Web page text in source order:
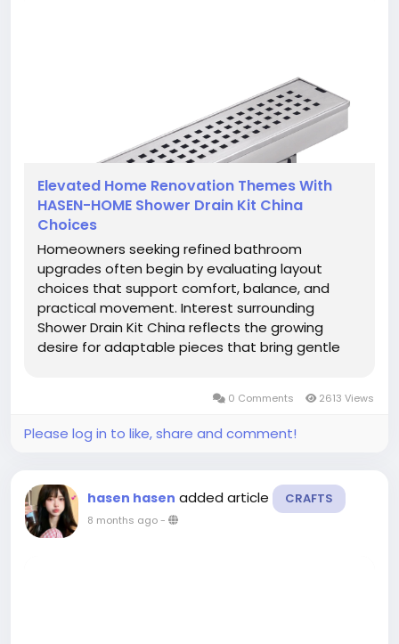
Elevated Home Renovation Themes With
HASEN-HOME Shower Drain Kit China
Choices
Homeowners seeking refined bathroom
upgrades often begin by evaluating layout
choices that support comfort, balance, and
practical movement. Interest surrounding
Shower Drain Kit China reflects the growing
desire for adaptable pieces that bring gentle
from well-considered elements, and those...
0 Comments 2613 Views
Please log in to like, share and comment!
hasen hasen added article CRAFTS
8 months ago-